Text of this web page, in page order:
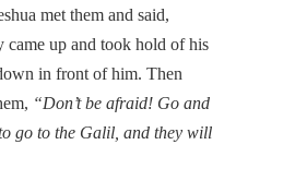
met them and said,
came up and took hold of his
in front of him. Then
“Don’t be afraid! Go and
go to the Galil, and they will